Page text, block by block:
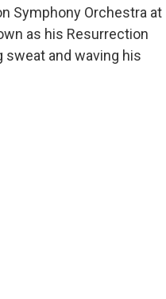
Symphony Orchestra at
as his Resurrection
and waving his